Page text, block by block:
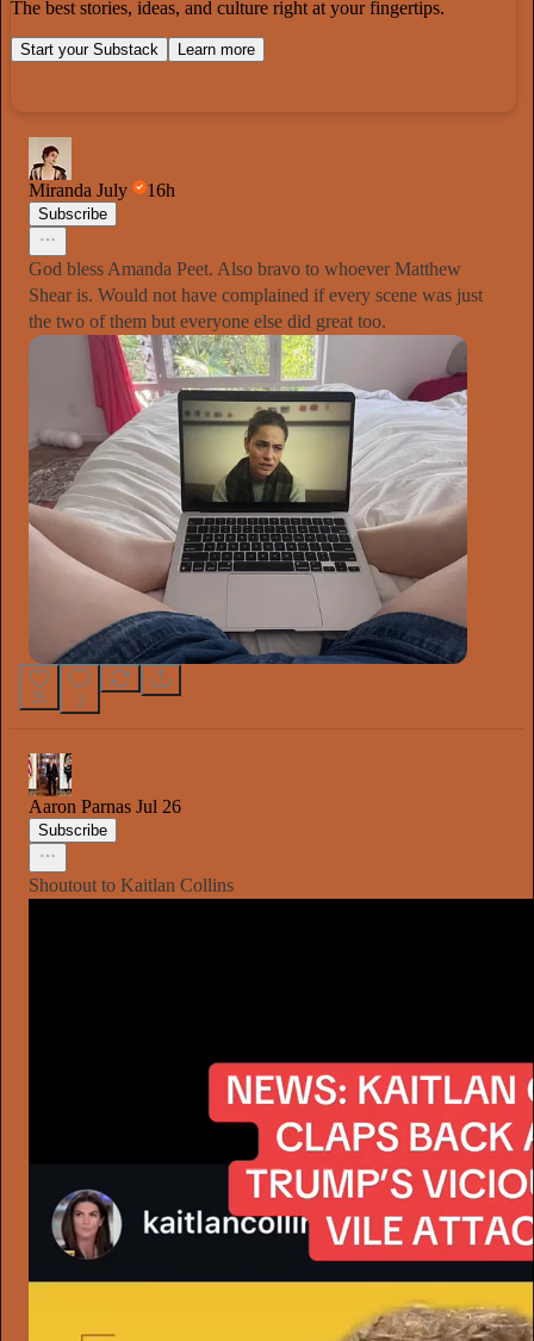
The best stories, ideas, and culture right at your fingertips.
Start your Substack Learn more
Miranda July 16h
Subscribe
God bless Amanda Peet. Also bravo to whoever Matthew
Shear is. Would not have complained if every scene was just
the two of them but everyone else did great too.
35 3
Aaron Parnas Jul 26
Subscribe
Shoutout to Kaitlan Collins